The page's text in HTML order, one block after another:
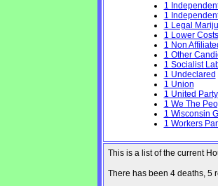
1
1
1 Legal
1 Lower
1 Non
1 Other
1 Socialist
1 Undeclared
1 Union
1 United Party
1 We The
1 Wisconsin
1 Workers
This is a list of the current
There has been 4 deaths, 5